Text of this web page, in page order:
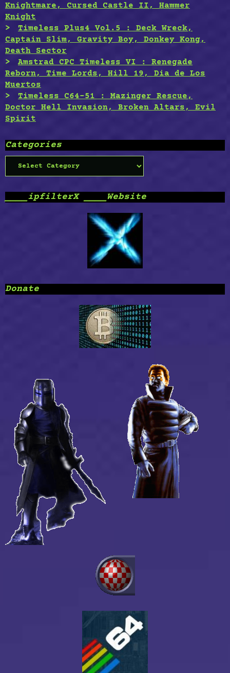
Knightmare, Cursed Castle II, Hammer
Knight
Timeless Plus4 Vol.5 : Deck Wreck,
Captain Slim, Gravity Boy, Donkey Kong,
Death Sector
Amstrad CPC Timeless VI : Renegade
Reborn, Time Lords, Hill 19, Dia de Los
Muertos
Timeless C64-51 : Mazinger Rescue,
Doctor Hell Invasion, Broken Altars, Evil
Spirit
Categories
Categories
____ipfilterX ____Website
Donate